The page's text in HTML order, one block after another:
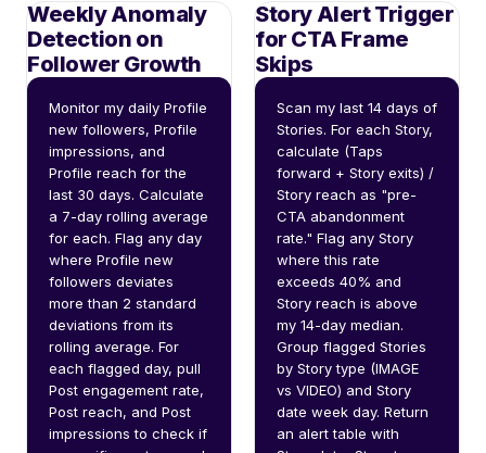
Weekly Anomaly
Detection on
Follower Growth
Monitor my daily Profile
new followers, Profile
impressions, and
Profile reach for the
last 30 days. Calculate
a 7-day rolling average
for each. Flag any day
where Profile new
followers deviates
more than 2 standard
deviations from its
rolling average. For
each flagged day, pull
Post engagement rate,
Post reach, and Post
impressions to check if
Story Alert Trigger
for CTA Frame
Skips
Scan my last 14 days of
Stories. For each Story,
calculate (Taps
forward + Story exits) /
Story reach as "pre-
CTA abandonment
rate." Flag any Story
where this rate
exceeds 40% and
Story reach is above
my 14-day median.
Group flagged Stories
by Story type (IMAGE
vs VIDEO) and Story
date week day. Return
an alert table with